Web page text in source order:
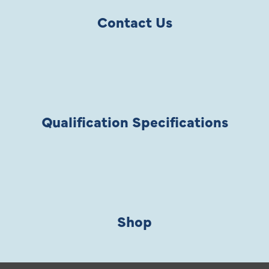
Contact Us
Qualification Specifications
Shop